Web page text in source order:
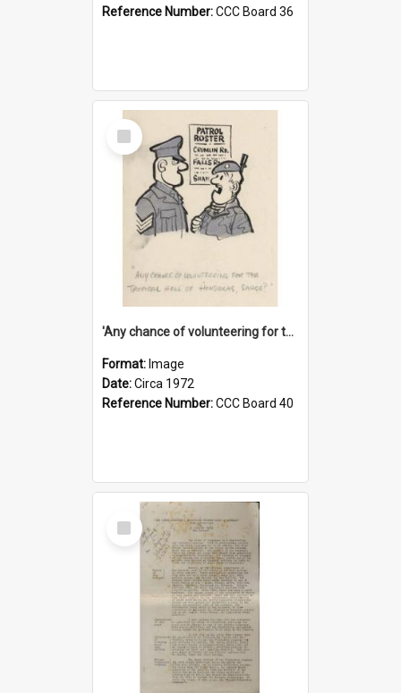
Reference Number:CCC Board 36
Select
Item
'Any chance of volunteering for the tropical hell of Honduras, Sarge?'
Format: Image
Date:Circa 1972
Reference Number:CCC Board 40
Select
Item